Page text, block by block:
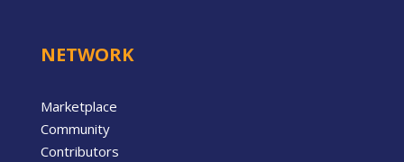
NETWORK
Marketplace
Community
Contributors